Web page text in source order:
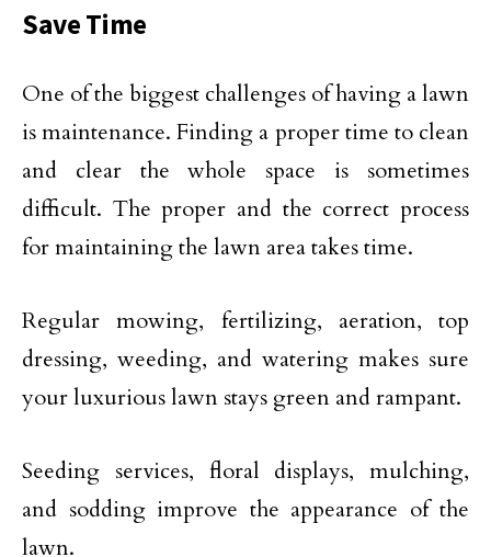
Save Time
One of the biggest challenges of having a lawn
is maintenance. Finding a proper time to clean
and clear the whole space is sometimes
difficult. The proper and the correct process
for maintaining the lawn area takes time.
Regular mowing, fertilizing, aeration, top
dressing, weeding, and watering makes sure
your luxurious lawn stays green and rampant.
Seeding services, floral displays, mulching,
and sodding improve the appearance of the
lawn.